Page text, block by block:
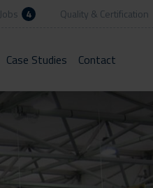
Jobs 4 Quality & Certification
Case Studies Contact